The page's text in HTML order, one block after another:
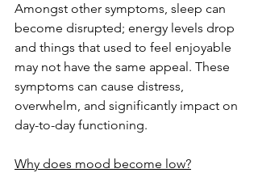
Amongst other symptoms, sleep can
become disrupted; energy levels drop
and things that used to feel enjoyable
may not have the same appeal. These
symptoms can cause distress,
overwhelm, and significantly impact on
day-to-day functioning.
Why does mood become low?